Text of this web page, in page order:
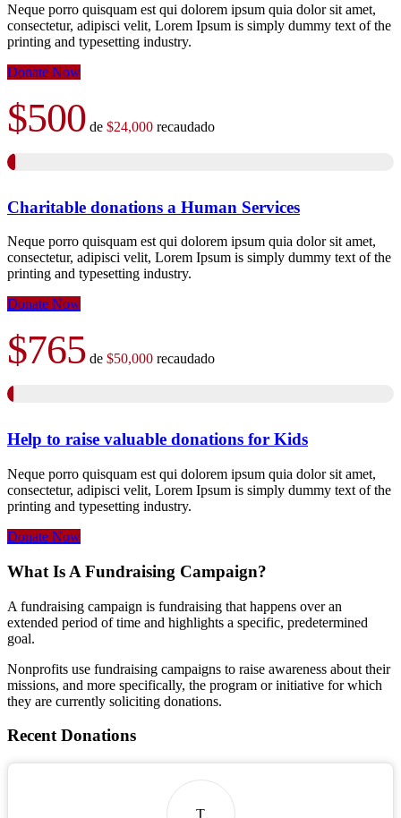
Neque porro quisquam est qui dolorem ipsum quia dolor sit amet,
consectetur, adipisci velit, Lorem Ipsum is simply dummy text of the
printing and typesetting industry.
Donate Now
$500 de $24,000 recaudado
Charitable donations a Human Services
Neque porro quisquam est qui dolorem ipsum quia dolor sit amet,
consectetur, adipisci velit, Lorem Ipsum is simply dummy text of the
printing and typesetting industry.
Donate Now
$765 de $50,000 recaudado
Help to raise valuable donations for Kids
Neque porro quisquam est qui dolorem ipsum quia dolor sit amet,
consectetur, adipisci velit, Lorem Ipsum is simply dummy text of the
printing and typesetting industry.
Donate Now
What Is A Fundraising Campaign?
A fundraising campaign is fundraising that happens over an
extended period of time and highlights a specific, predetermined
goal.
Nonprofits use fundraising campaigns to raise awareness about their
missions, and more specifically, the program or initiative for which
they are currently soliciting donations.
Recent Donations
T